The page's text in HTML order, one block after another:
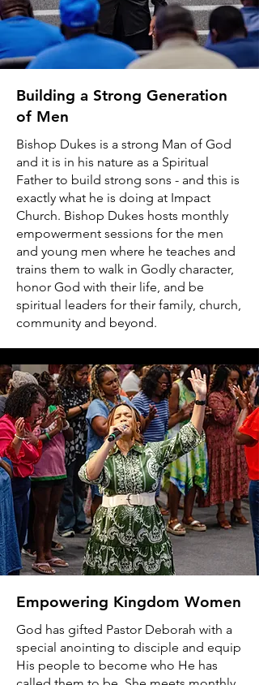
Building a Strong Generation
of Men
Bishop Dukes is a strong Man of God
and it is in his nature as a Spiritual
Father to build strong sons - and this is
exactly what he is doing at Impact
Church. Bishop Dukes hosts monthly
empowerment sessions for the men
and young men where he teaches and
trains them to walk in Godly character,
honor God with their life, and be
spiritual leaders for their family, church,
community and beyond.
Empowering Kingdom Women
God has gifted Pastor Deborah with a
special anointing to disciple and equip
His people to become who He has